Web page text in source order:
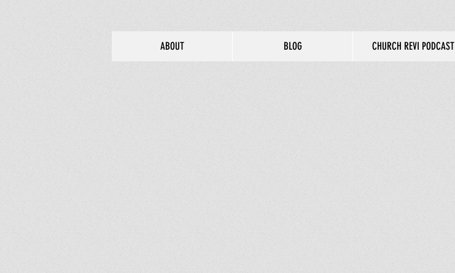
ABOUT BLOG CHURCH REVI PODCAST